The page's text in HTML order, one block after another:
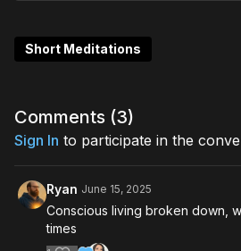
Short Meditations
Comments (3)
Sign In to participate in the
Ryan June 15, 2025
Conscious living broken down,
times